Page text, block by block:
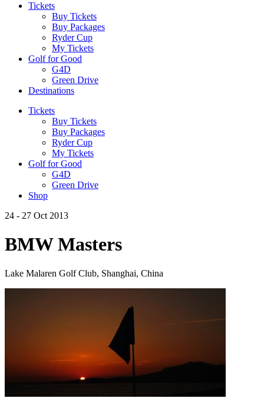
Tickets
Buy Tickets
Buy Packages
Ryder Cup
My Tickets
Golf for Good
G4D
Green Drive
Destinations
Tickets
Buy Tickets
Buy Packages
Ryder Cup
My Tickets
Golf for Good
G4D
Green Drive
Shop
24 - 27 Oct 2013
BMW Masters
Lake Malaren Golf Club, Shanghai, China